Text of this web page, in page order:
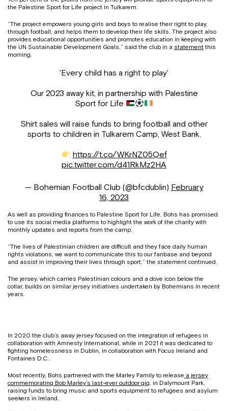
the Palestine Sport for Life project in Tulkarem.
“The project empowers young girls and boys to realise their right to play,
through football, and helps them to develop their life skills. The project also
provides educational opportunities and promotes education in keeping with
the UN Sustainable Development Goals,” said the club in a statement this
morning.
'Every child has a right to play'
Our 2023 away kit, in partnership with Palestine
Sport for Life
Shirt sales will raise funds to bring football and other
sports to children in Tulkarem Camp, West Bank.
https://t.co/WKrNZ05Qef
pic.twitter.com/d41RkMz2HA
— Bohemian Football Club (@bfcdublin) February
16, 2023
As well as providing finances to Palestine Sport for Life, Bohs has promised
to use its social media platforms to highlight the work of the charity with
monthly updates and reports from the camp.
“The lives of Palestinian children are difficult and they face daily human
rights violations, we want to communicate this to our fanbase and beyond
and assist in improving their lives through sport,” the statement continued.
The jersey, which carries Palestinian colours and a dove icon below the
collar, builds on similar jersey initiatives undertaken by Bohemians in recent
years.
In 2020 the club’s away jersey focused on the integration of refugees in
collaboration with Amnesty International, while in 2021 it was dedicated to
fighting homelessness in Dublin, in collaboration with Focus Ireland and
Fontaines D.C..
Most recently, Bohs partnered with the Marley Family to release a jersey
commemorating Bob Marley’s last-ever outdoor gig, in Dalymount Park,
raising funds to bring music and sports equipment to refugees and asylum
seekers in Ireland.